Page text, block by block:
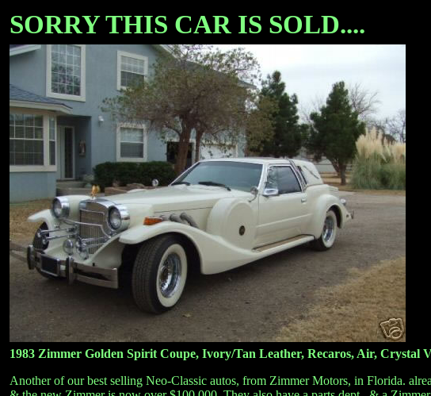
SORRY THIS CAR IS SOLD....
1983 Zimmer Golden Spirit Coupe, Ivory/Tan Leather, Recaros, Air, Crystal
Another of our best selling Neo-Classic autos, from Zimmer Motors, in Florida.